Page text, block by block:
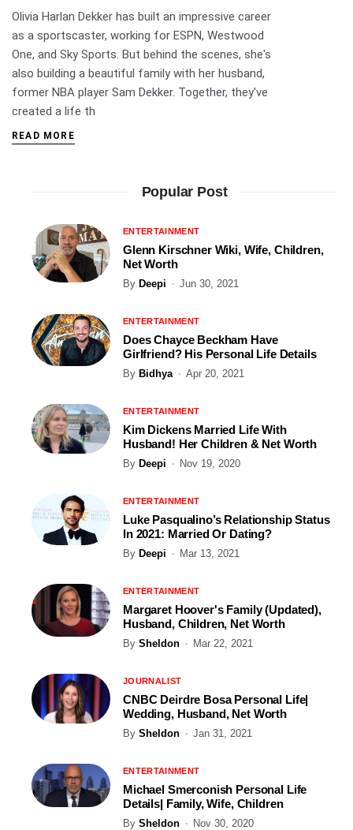
Olivia Harlan Dekker has built an impressive career
as a sportscaster, working for ESPN, Westwood
One, and Sky Sports. But behind the scenes, she's
also building a beautiful family with her husband,
former NBA player Sam Dekker. Together, they've
created a life th
READ MORE
Popular Post
ENTERTAINMENT
Glenn Kirschner Wiki, Wife, Children,
Net Worth
By Deepi Jun 30, 2021
ENTERTAINMENT
Does Chayce Beckham Have
Girlfriend? His Personal Life Details
By Bidhya Apr 20, 2021
ENTERTAINMENT
Kim Dickens Married Life With
Husband! Her Children & Net Worth
By Deepi Nov 19, 2020
ENTERTAINMENT
Luke Pasqualino’s Relationship Status
In 2021: Married Or Dating?
By Deepi Mar 13, 2021
ENTERTAINMENT
Margaret Hoover's Family (Updated),
Husband, Children, Net Worth
By Sheldon Mar 22, 2021
JOURNALIST
CNBC Deirdre Bosa Personal Life|
Wedding, Husband, Net Worth
By Sheldon Jan 31, 2021
ENTERTAINMENT
Michael Smerconish Personal Life
Details| Family, Wife, Children
By Sheldon Nov 30, 2020